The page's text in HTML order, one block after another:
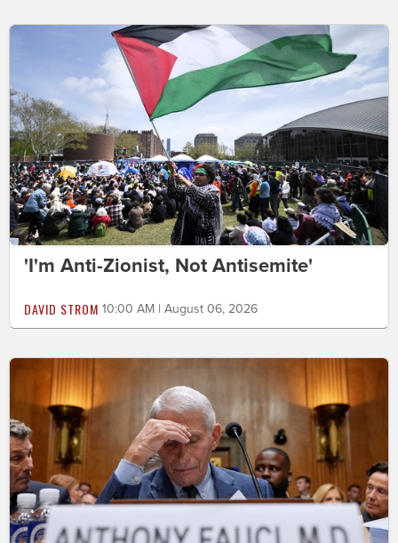
'I'm Anti-Zionist, Not Antisemite'
DAVID STROM 10:00 AM | August 06, 2026